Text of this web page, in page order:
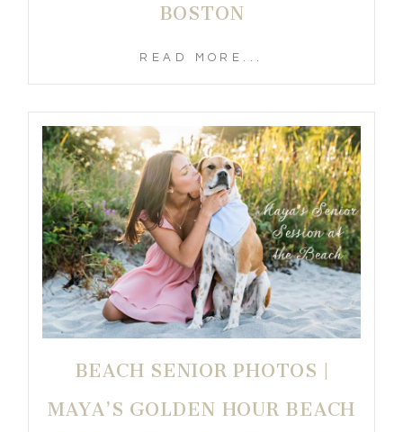
BOSTON
READ MORE...
BEACH SENIOR PHOTOS |
MAYA’S GOLDEN HOUR BEACH